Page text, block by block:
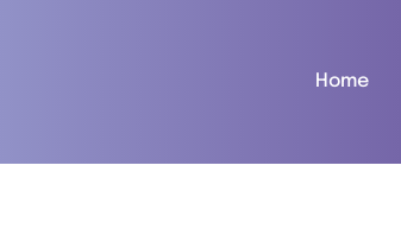
Home